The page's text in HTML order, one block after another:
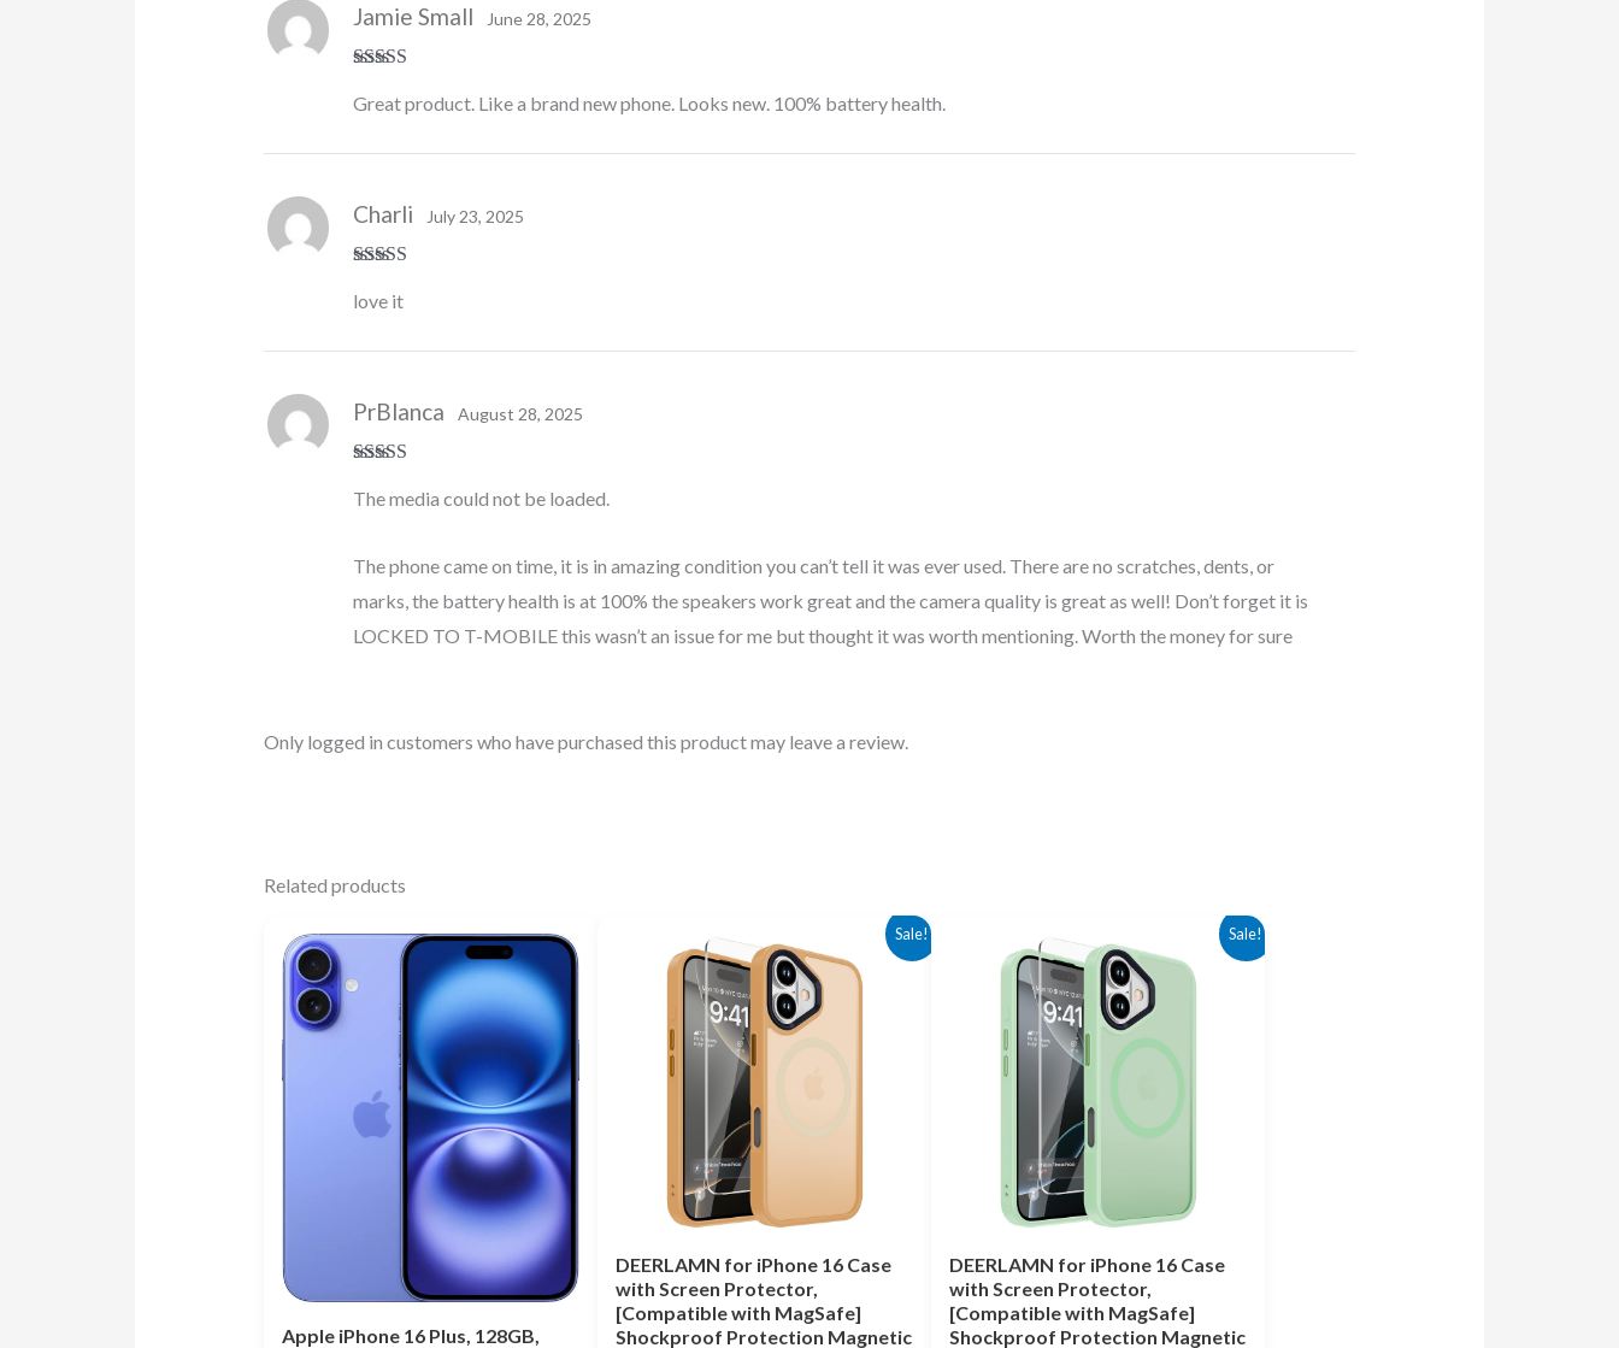
of 5
Jamie Small June 28, 2025
Great product. Like a brand new phone. Looks new. 100% battery health.
of 5
Charli July 23, 2025
love it
of 5
PrBlanca August 28, 2025
The media could not be loaded.
The phone came on time, it is in amazing condition you can’t tell it was ever used. There are no scratches, dents, or
marks, the battery health is at 100% the speakers work great and the camera quality is great as well! Don’t forget it is
LOCKED TO T-MOBILE this wasn’t an issue for me but thought it was worth mentioning. Worth the money for sure
Only logged in customers who have purchased this product may leave a review.
Related products
Apple iPhone 16 Plus, 128GB,
Sale!
DEERLAMN for iPhone 16 Case
with Screen Protector,
[Compatible with MagSafe]
Shockproof Protection Magnetic
price
was:
$14.99.
price
is:
$4.99.
Sale!
DEERLAMN for iPhone 16 Case
with Screen Protector,
[Compatible with MagSafe]
Shockproof Protection Magnetic
price
was:
$17.00.
price
is:
$4.99.